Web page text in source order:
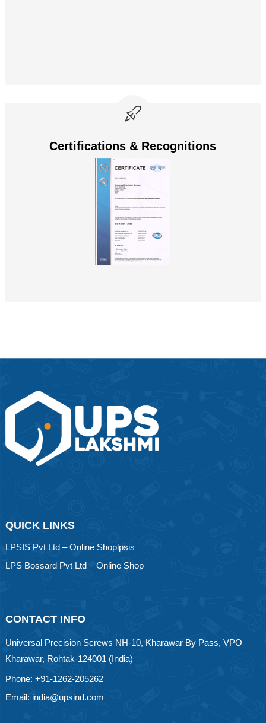
Certifications & Recognitions
QUICK LINKS
LPSIS Pvt Ltd – Online Shoplpsis
LPS Bossard Pvt Ltd – Online Shop
CONTACT INFO
Universal Precision Screws NH-10, Kharawar By Pass, VPO
Kharawar, Rohtak-124001 (India)
Phone: +91-1262-205262
Email: india@upsind.com